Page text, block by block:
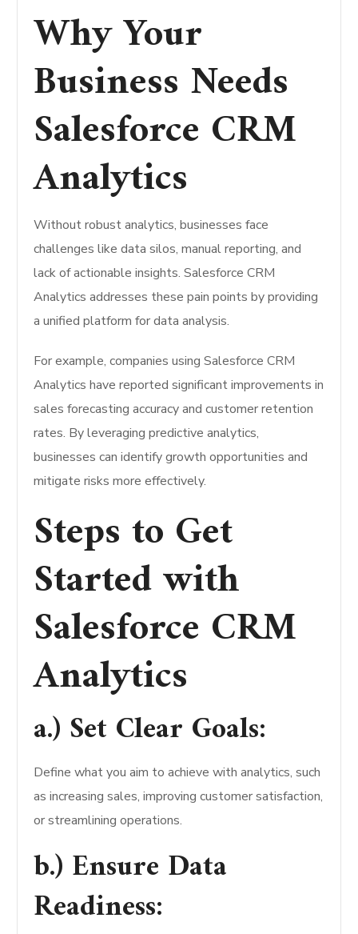
Why Your
Business Needs
Salesforce CRM
Analytics
Without robust analytics, businesses face
challenges like data silos, manual reporting, and
lack of actionable insights. Salesforce CRM
Analytics addresses these pain points by providing
a unified platform for data analysis.
For example, companies using Salesforce CRM
Analytics have reported significant improvements in
sales forecasting accuracy and customer retention
rates. By leveraging predictive analytics,
businesses can identify growth opportunities and
mitigate risks more effectively.
Steps to Get
Started with
Salesforce CRM
Analytics
a.) Set Clear Goals:
Define what you aim to achieve with analytics, such
as increasing sales, improving customer satisfaction,
or streamlining operations.
b.) Ensure Data
Readiness: